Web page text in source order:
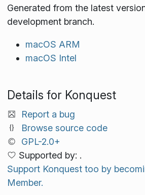
Generated from the latest
development branch.
macOS ARM
macOS Intel
Details for Konquest
Report a bug
Browse source code
GPL-2.0+
Supported by: .
Support Konquest too by
Member.